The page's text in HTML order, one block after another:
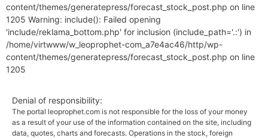
content/themes/generatepress/forecast_stock_post.php on line
1205 Warning: include(): Failed opening
'include/reklama_bottom.php' for inclusion (include_path='.:') in
/home/virtwww/w_leoprophet-com_a7e4ac46/http/wp-
content/themes/generatepress/forecast_stock_post.php on line
1205
Denial of responsibility:
The portal leoprophet.com is not responsible for the loss of your money
as a result of your use of the information contained on the site, including
data, quotes, charts and forecasts. Operations in the stock, foreign